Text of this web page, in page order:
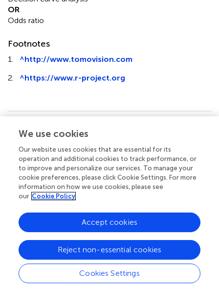
OR
Odds ratio
Footnotes
1. ^http://www.tomovision.com
2.
^https://www.r-project.org
Summary
Keywords
body composition ,inflammatory-nutritional markers
adhesive small bowel obstruction,postoperative
complications,prediction
Citation
novel nomogram integrating body composition and
inflammatory-nutritional markers for predicting
postoperative complications in patients with adhesive
small bowel obstruction.Front. Nutr.11:1345570. doi:
10.3389/fnut.2024.1345570
Received
Accepted
We use cookies
Our website uses cookies that are essential for its
operation and additional cookies to track performance, or
to improve and personalize our services. To manage your
cookie preferences, please click Cookie Settings. For more
information on how we use cookies, please see
our Cookie Policy
Cookies Settings
Reject non-essential cookies
Accept cookies